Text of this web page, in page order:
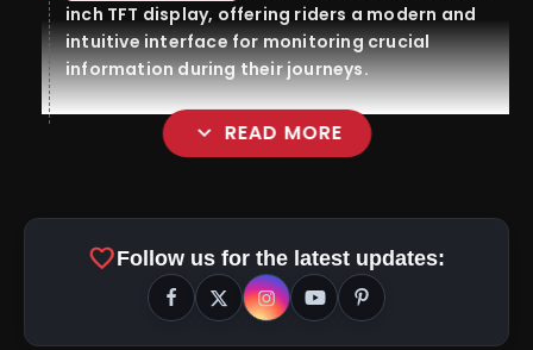
inch TFT display, offering riders a modern and
intuitive interface for monitoring crucial
information during their journeys.
expand_more READ MORE
TecPac Integration:
favoriteFollow us for the latest updates: